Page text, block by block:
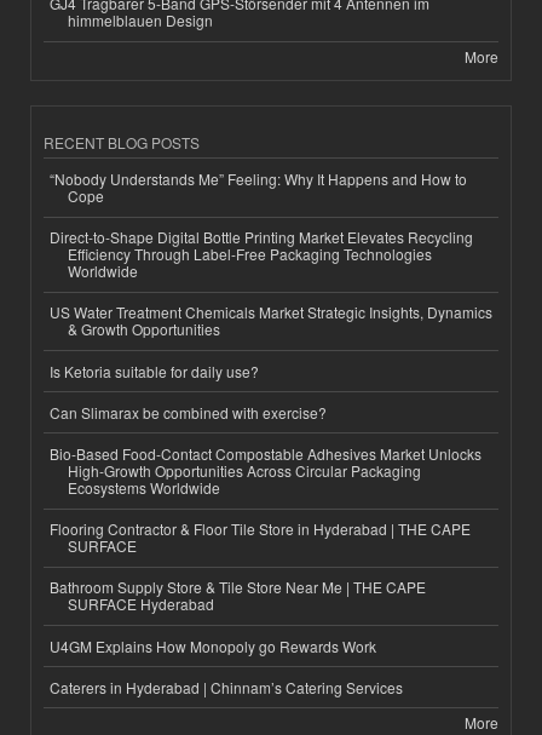
himmelblauen Design
More
RECENT BLOG POSTS
“Nobody Understands Me” Feeling: Why It Happens and How to
Cope
Direct-to-Shape Digital Bottle Printing Market Elevates Recycling
Efficiency Through Label-Free Packaging Technologies
Worldwide
US Water Treatment Chemicals Market Strategic Insights, Dynamics
& Growth Opportunities
Is Ketoria suitable for daily use?
Can Slimarax be combined with exercise?
Bio-Based Food-Contact Compostable Adhesives Market Unlocks
High-Growth Opportunities Across Circular Packaging
Ecosystems Worldwide
Flooring Contractor & Floor Tile Store in Hyderabad | THE CAPE
SURFACE
Bathroom Supply Store & Tile Store Near Me | THE CAPE
SURFACE Hyderabad
U4GM Explains How Monopoly go Rewards Work
Caterers in Hyderabad | Chinnam’s Catering Services
More